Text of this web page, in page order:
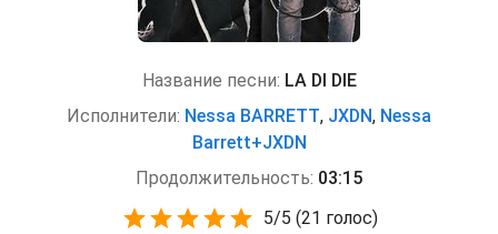
Название песни: LA DI DIE
Исполнители: Nessa BARRETT, JXDN, Nessa
Barrett+JXDN
Продолжительность: 03:15
5/5 (21 голос)